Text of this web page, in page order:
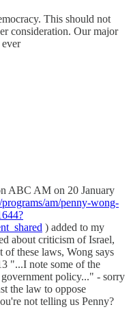
This should not
consideration. Our major
ABC AM on 20 January
am/penny-wong-
) added to my
about criticism of Israel,
these laws, Wong says
"...I note some of the
policy..." - sorry
the law to oppose
not telling us Penny?